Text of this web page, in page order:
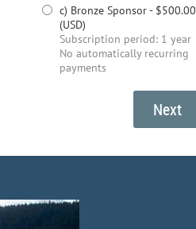
c) Bronze Sponsor- $500.00
(USD)
Subscription period: 1 year
No automatically recurring
payments